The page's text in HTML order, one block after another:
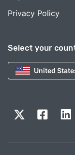
Select your
United
Privacy Policy